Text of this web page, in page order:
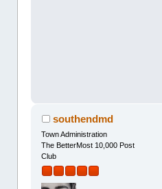
southendmd
Town Administration
The BetterMost 10,000 Post
Club